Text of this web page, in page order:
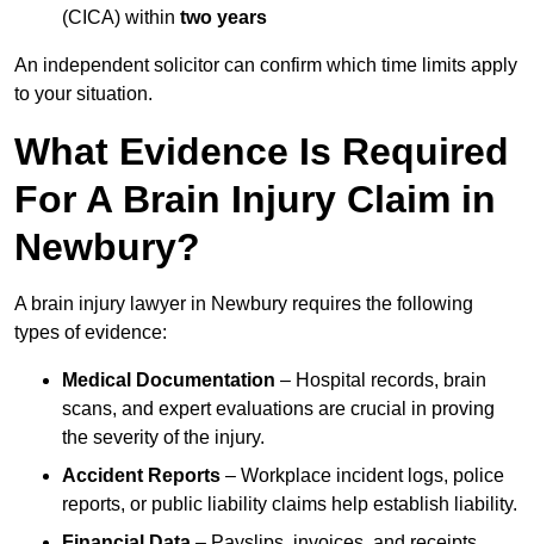
(CICA) within two years
An independent solicitor can confirm which time limits apply
to your situation.
What Evidence Is Required
For A Brain Injury Claim in
Newbury?
A brain injury lawyer in Newbury requires the following
types of evidence:
Medical Documentation – Hospital records, brain
scans, and expert evaluations are crucial in proving
the severity of the injury.
Accident Reports – Workplace incident logs, police
reports, or public liability claims help establish liability.